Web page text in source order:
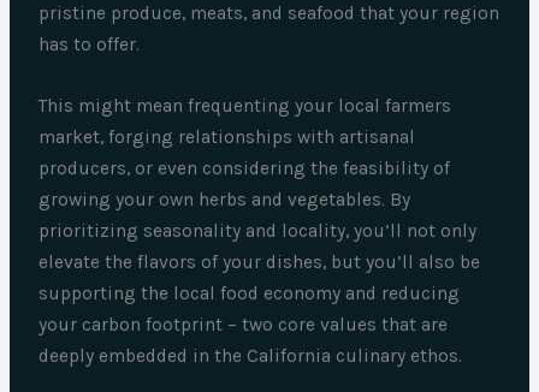
pristine produce, meats, and seafood that your region
has to offer.
This might mean frequenting your local farmers
market, forging relationships with artisanal
producers, or even considering the feasibility of
growing your own herbs and vegetables. By
prioritizing seasonality and locality, you’ll not only
elevate the flavors of your dishes, but you’ll also be
supporting the local food economy and reducing
your carbon footprint – two core values that are
deeply embedded in the California culinary ethos.